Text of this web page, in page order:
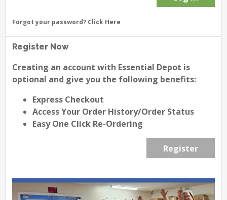
Forgot your password? Click Here
Register Now
Creating an account with Essential Depot is
optional and give you the following benefits:
Express Checkout
Access Your Order History/Order Status
Easy One Click Re-Ordering
Register